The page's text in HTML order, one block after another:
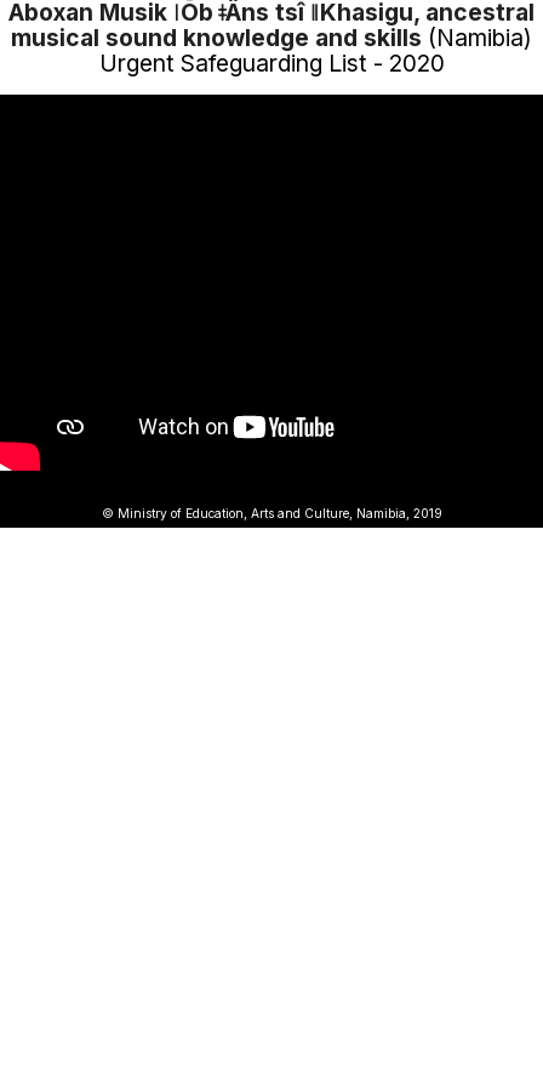
Aboxan Musik ǀŌb ǂÂns tsî ǁKhasigu, ancestral
musical sound knowledge and skills (Namibia)
Urgent Safeguarding List - 2020
© Ministry of Education, Arts and Culture, Namibia, 2019